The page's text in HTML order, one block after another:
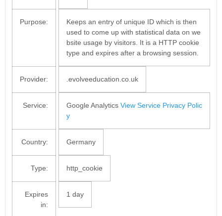
Purpose:
Keeps an entry of unique ID which is then
used to come up with statistical data on we
bsite usage by visitors. It is a HTTP cookie
type and expires after a browsing session.
Provider: .evolveeducation.co.uk
Service: Google Analytics View Service Privacy Polic
y
Country: Germany
Type: http_cookie
Expires
in:
1 day